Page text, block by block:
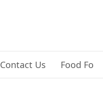
Contact Us Food For